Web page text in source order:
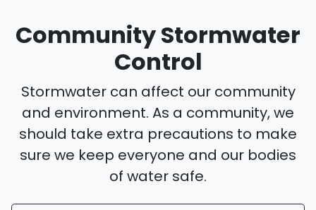
Community Stormwater
Control
Stormwater can affect our community
and environment. As a community, we
should take extra precautions to make
sure we keep everyone and our bodies
of water safe.